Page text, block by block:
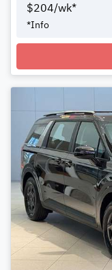
$204/wk*
*Info